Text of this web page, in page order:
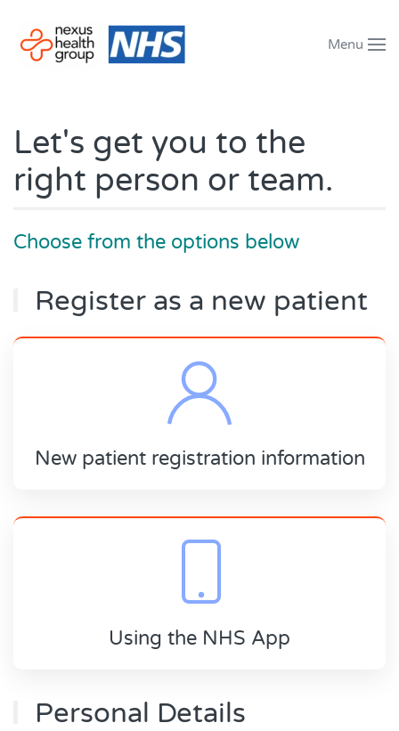
Skip to main content Menu
Let's get you to the
right person or team.
Choose from the options below
Register as a new patient
New patient registration information
Using the NHS App
Personal Details